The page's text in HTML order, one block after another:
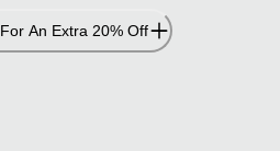
An Extra 20% Off